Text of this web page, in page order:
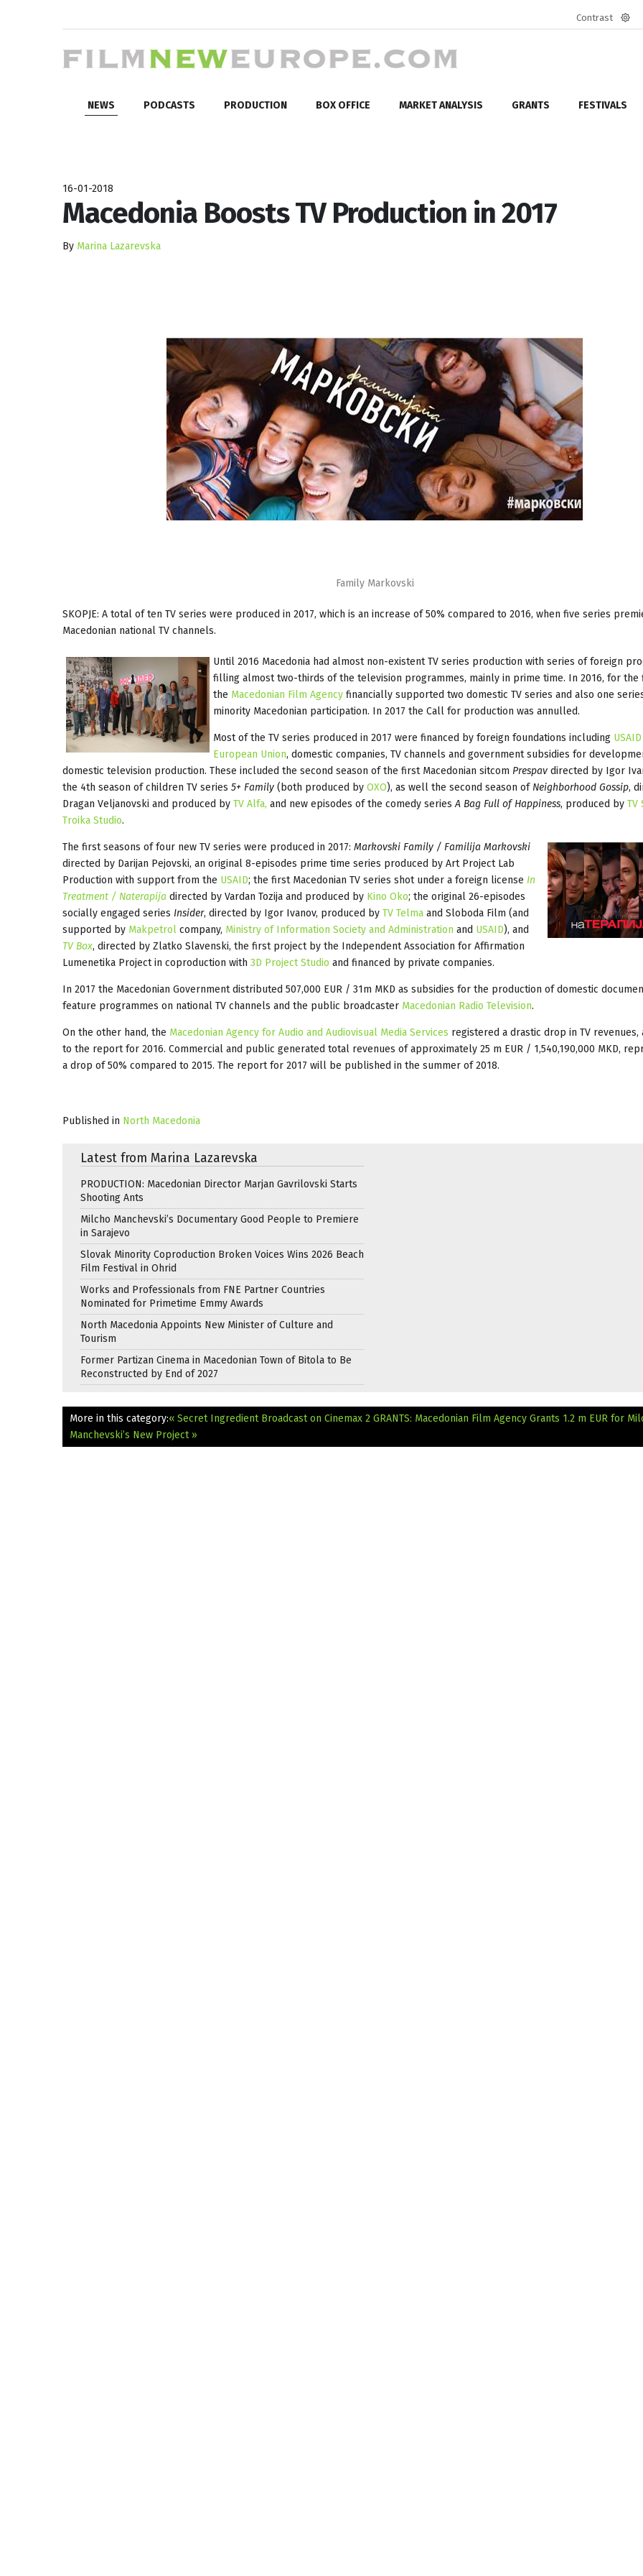
Contrast
NEWS PODCASTS PRODUCTION BOX OFFICE MARKET ANALYSIS GRANTS FESTIVALS
16-01-2018
Macedonia Boosts TV Production in 2017
By Marina Lazarevska
Family Markovski
SKOPJE: A total of ten TV series were produced in 2017, which is an increase of 50% compared to 2016, when five series
Macedonian national TV channels.
Until 2016 Macedonia had almost non-existent TV series production with series of foreign
filling almost two-thirds of the television programmes, mainly in prime time. In 2016, for the
the Macedonian Film Agency financially supported two domestic TV series and also one
minority Macedonian participation. In 2017 the Call for production was annulled.
Most of the TV series produced in 2017 were financed by foreign foundations including USAID
European Union, domestic companies, TV channels and government subsidies for
domestic television production. These included the second season of the first Macedonian sitcom Prespav directed by Igor
the 4th season of children TV series 5+ Family (both produced by OXO), as well the second season of Neighborhood Gossip,
Dragan Veljanovski and produced by TV Alfa, and new episodes of the comedy series A Bag Full of Happiness, produced by TV
Troika Studio.
The first seasons of four new TV series were produced in 2017: Markovski Family / Familija Markovski
directed by Darijan Pejovski, an original 8-episodes prime time series produced by Art Project Lab
Production with support from the USAID; the first Macedonian TV series shot under a foreign license In
Treatment / Naterapija directed by Vardan Tozija and produced by Kino Oko; the original 26-episodes
socially engaged series Insider, directed by Igor Ivanov, produced by TV Telma and Sloboda Film (and
supported by Makpetrol company, Ministry of Information Society and Administration and USAID), and
TV Box, directed by Zlatko Slavenski, the first project by the Independent Association for Affirmation
Lumenetika Project in coproduction with 3D Project Studio and financed by private companies.
In 2017 the Macedonian Government distributed 507,000 EUR / 31m MKD as subsidies for the production of domestic
feature programmes on national TV channels and the public broadcaster Macedonian Radio Television.
On the other hand, the Macedonian Agency for Audio and Audiovisual Media Services registered a drastic drop in TV revenues,
to the report for 2016. Commercial and public generated total revenues of approximately 25 m EUR / 1,540,190,000 MKD,
a drop of 50% compared to 2015. The report for 2017 will be published in the summer of 2018.
Published in North Macedonia
Latest from Marina Lazarevska
PRODUCTION: Macedonian Director Marjan Gavrilovski Starts
Shooting Ants
Milcho Manchevski’s Documentary Good People to Premiere
in Sarajevo
Slovak Minority Coproduction Broken Voices Wins 2026 Beach
Film Festival in Ohrid
Works and Professionals from FNE Partner Countries
Nominated for Primetime Emmy Awards
North Macedonia Appoints New Minister of Culture and
Tourism
Former Partizan Cinema in Macedonian Town of Bitola to Be
Reconstructed by End of 2027
More in this category:« Secret Ingredient Broadcast on Cinemax 2 GRANTS: Macedonian Film Agency Grants 1.2 m EUR for
Manchevski’s New Project »